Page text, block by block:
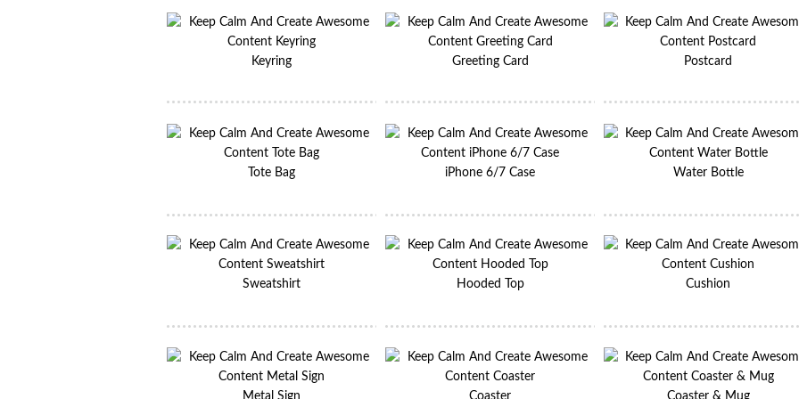
Keyring Greeting Card Postcard
Tote Bag iPhone 6/7 Case Water Bottle
Sweatshirt Hooded Top Cushion
Metal Sign Coaster Coaster & Mug